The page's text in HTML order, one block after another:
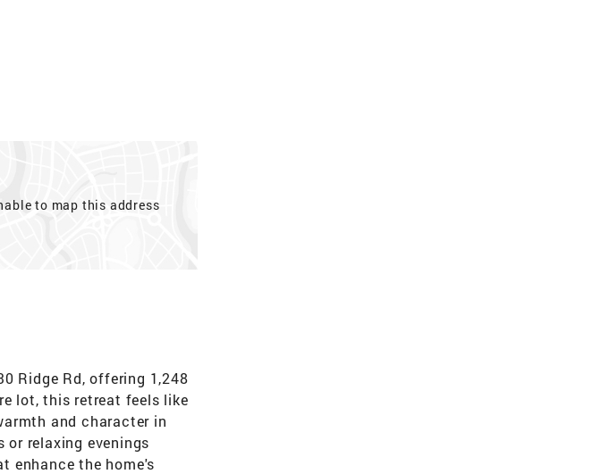
to map this address
Ridge Rd, offering 1,248
lot, this retreat feels like
and character in
or relaxing evenings
enhance the home's